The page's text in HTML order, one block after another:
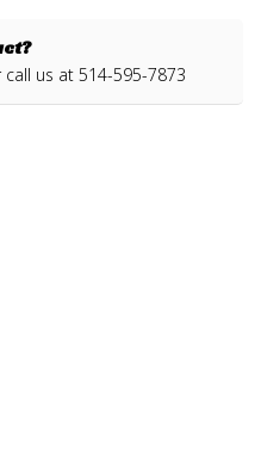
call us at 514-595-7873